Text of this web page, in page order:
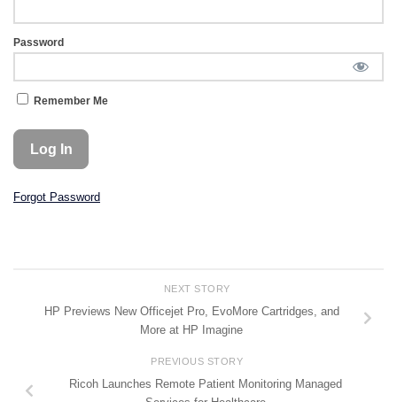
Password
Remember Me
Forgot Password
NEXT STORY
HP Previews New Officejet Pro, EvoMore Cartridges, and
More at HP Imagine
PREVIOUS STORY
Ricoh Launches Remote Patient Monitoring Managed